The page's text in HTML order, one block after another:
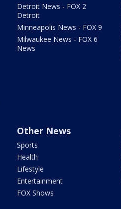
Detroit News - FOX 2
Detroit
Minneapolis News - FOX 9
Milwaukee News - FOX 6
News
Other News
Sports
Health
Lifestyle
Entertainment
FOX Shows